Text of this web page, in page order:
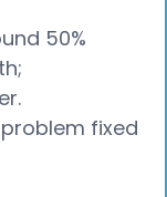
50%
fixed